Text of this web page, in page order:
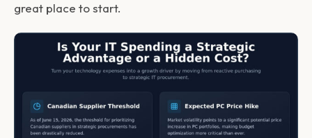
great place to start.